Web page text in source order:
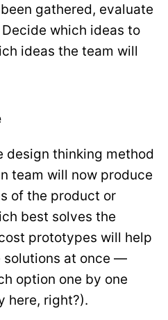
gathered, evaluate
which ideas to
ideas the team will
design thinking method
team will now produce
of the product or
best solves the
prototypes will help
solutions at once —
option one by one
here, right?).